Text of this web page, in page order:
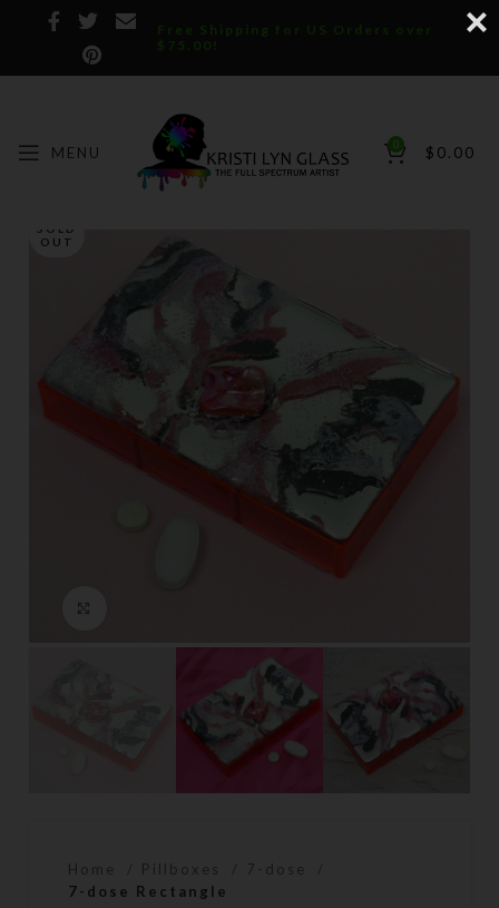
Free Shipping for US Orders over
$75.00!
MENU 0 $ 0.00
SOLD
OUT
Home Pillboxes
7-dose
7-dose Rectangle